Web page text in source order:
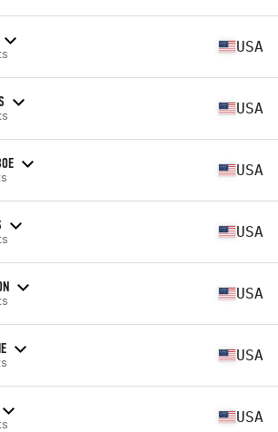
USA
USA
USA
USA
USA
USA
USA